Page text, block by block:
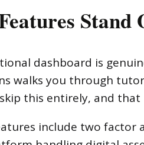
Stand
dashboard is
walks you through
this entirely, and that
include two factor